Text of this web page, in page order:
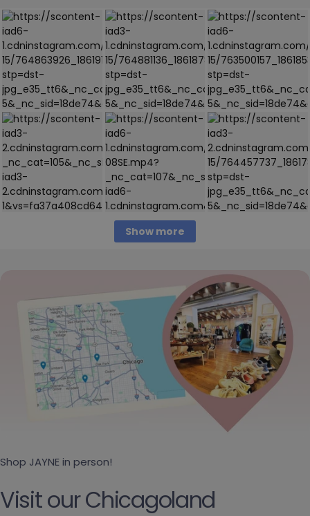
Show more
Shop JAYNE in person!
Visit our Chicagoland